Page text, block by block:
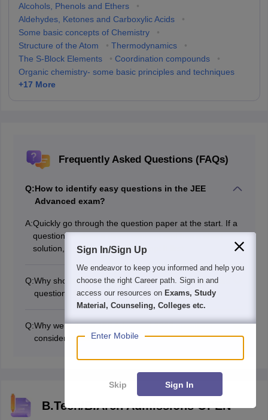
Alcohols, Phenols and Ethers
•
Aldehydes, Ketones and Carboxylic Acids
•
Some basic concepts of Chemistry
•
Structure of the Atom
• Thermodynamics
•
The S-Block Elements
• Coordination compounds
•
Organic chemistry- some basic principles and techniques
+17 More
Frequently Asked Questions (FAQs)
Q:How to identify easy questions in the JEE
Advanced exam?
A:Quickly go through the question paper at the start. If a
question involves a direct concept and has a short
solution, mark it easy and attempt it first.
Q:Why should candidates attempt easy JEE Advanced
questions first?
Attempting the easy JEE Advanced questions helps you
secure marks early and builds confidence. Attempting
the easy questions first is important because you might
miss the opportunity to score due to time pressure later
in the exam.
Q:Why were these JEE Advanced 2026 questions
considered easy?
require lengthy calculation; that is why they were
considered the easiest questions of JEE Advanced
B.Tech/B.Arch Admissions OPEN
Sign In/Sign Up
We endeavor to keep you informed and help you
choose the right Career path. Sign in and
access our resources on Exams, Study
Material, Counseling, Colleges etc.
Enter Mobile
Skip Sign In